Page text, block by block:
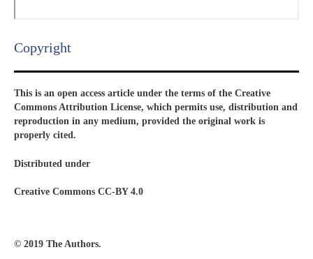
Copyright​
This is an open access article under the terms of the Creative
Commons Attribution License, which permits use, distribution and
reproduction in any medium, provided the original work is
properly cited.
Distributed under
Creative Commons CC-BY 4.0
© 2019 The Authors.